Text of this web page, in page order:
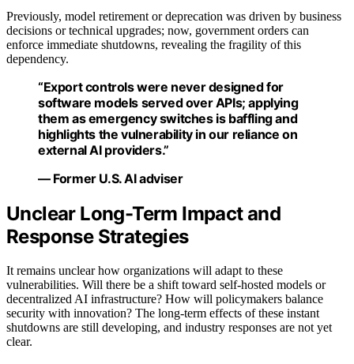
Previously, model retirement or deprecation was driven by business
decisions or technical upgrades; now, government orders can
enforce immediate shutdowns, revealing the fragility of this
dependency.
“Export controls were never designed for
software models served over APIs; applying
them as emergency switches is baffling and
highlights the vulnerability in our reliance on
external AI providers.”
— Former U.S. AI adviser
Unclear Long-Term Impact and
Response Strategies
It remains unclear how organizations will adapt to these
vulnerabilities. Will there be a shift toward self-hosted models or
decentralized AI infrastructure? How will policymakers balance
security with innovation? The long-term effects of these instant
shutdowns are still developing, and industry responses are not yet
clear.